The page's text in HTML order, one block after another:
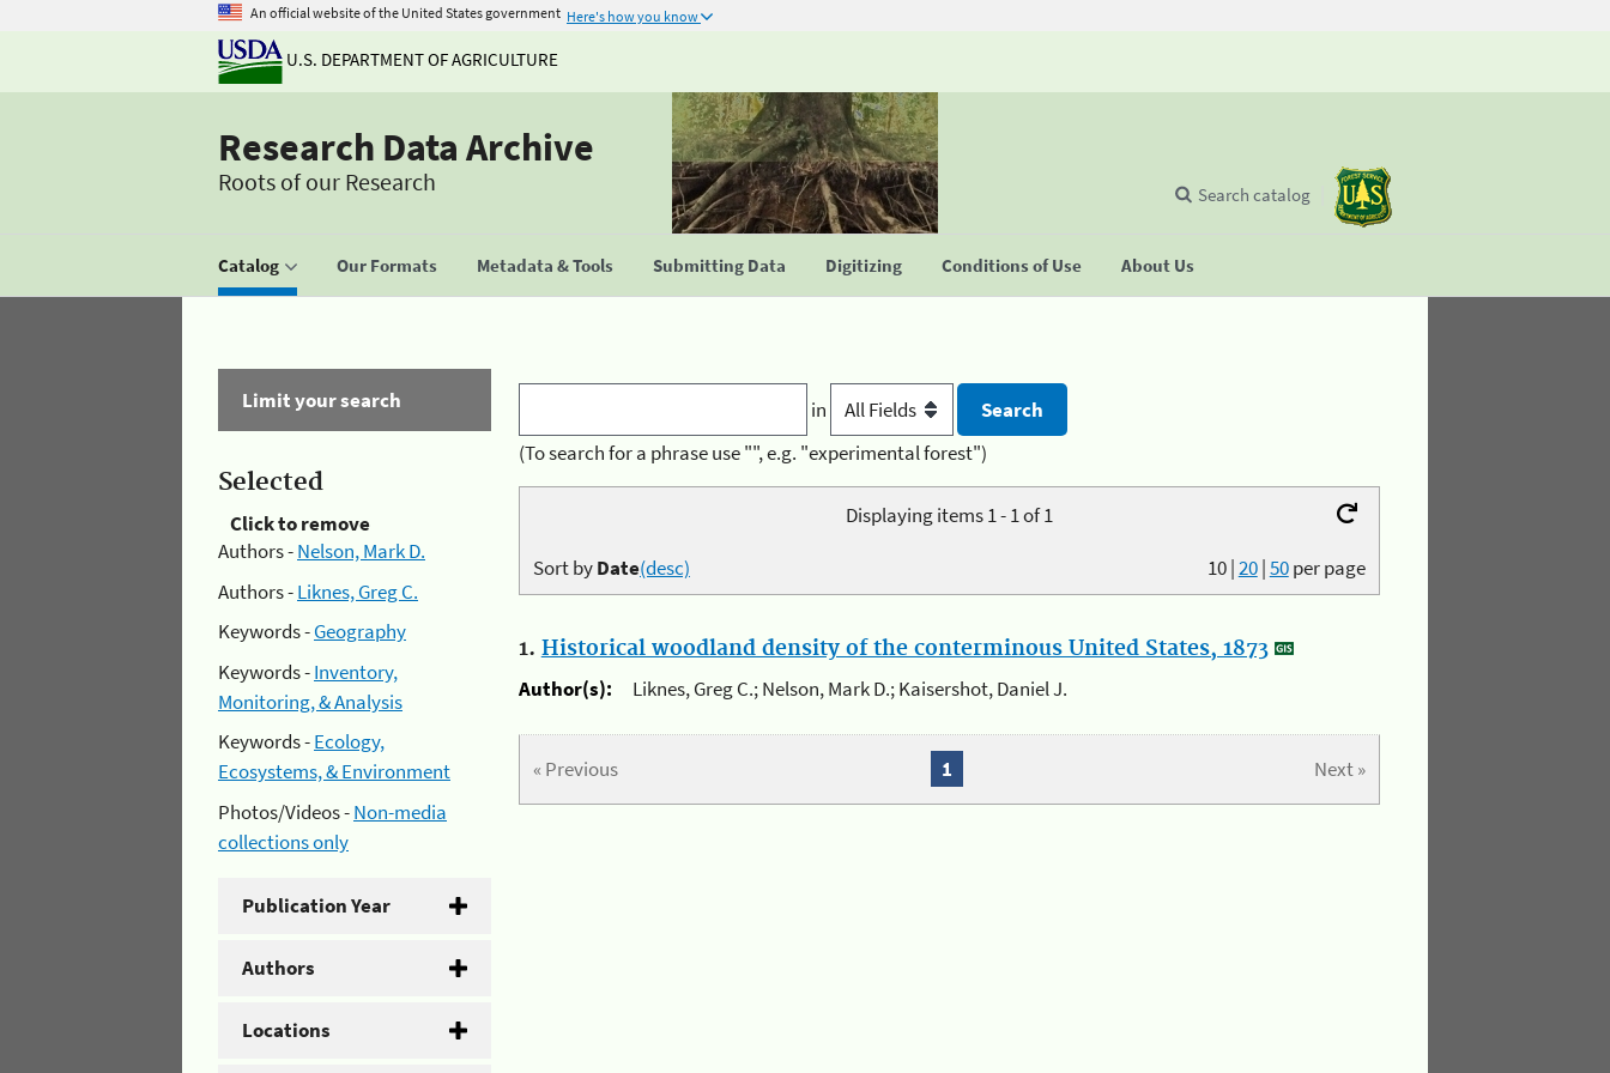
An official website of the United States government Here's how you know
U.S. DEPARTMENT OF AGRICULTURE
Research Data Archive
Roots of our Research
Catalog Our Formats Metadata & Tools Submitting Data Digitizing Conditions of Use About Us
Search catalog
Limit your search
Selected
Click to remove
Authors -Nelson, Mark D.
Authors -Liknes, Greg C.
Keywords -Geography
Keywords -Inventory,
Monitoring, & Analysis
Keywords -Ecology,
Ecosystems, & Environment
Photos/Videos -Non-media
collections only
Publication Year
Authors
Locations
in
(To search for a phrase use "", e.g. "experimental forest")
Displaying items 1 - 1 of 1
10|20|50per page
Sort byDate(desc)
1. Historical woodland density of the conterminous United States, 1873
Author(s):
Liknes, Greg C.; Nelson, Mark D.; Kaisershot, Daniel J.
« Previous Next »
1